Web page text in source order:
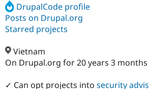
Partners & Services
DrupalCode profile
Posts on Drupal.org
Starred projects
Vietnam
On Drupal.org for 20 years 3 months
✓ Can opt projects into security